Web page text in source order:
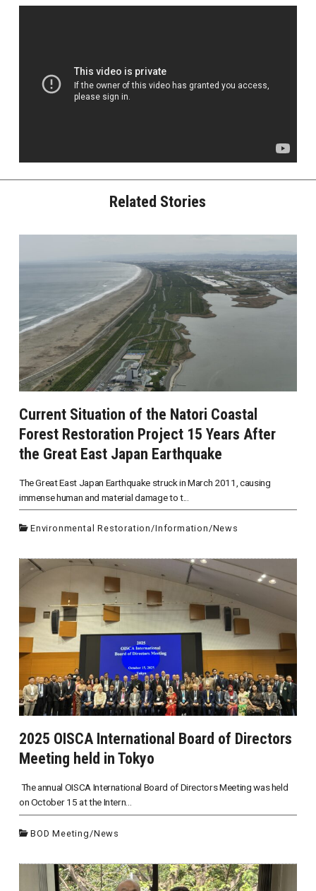
Related Stories
Current Situation of the Natori Coastal
Forest Restoration Project 15 Years After
the Great East Japan Earthquake
The Great East Japan Earthquake struck in March 2011, causing
immense human and material damage to t...
Environmental Restoration/Information/News
2025 OISCA International Board of Directors
Meeting held in Tokyo
The annual OISCA International Board of Directors Meeting was held
on October 15 at the Intern...
BOD Meeting /News